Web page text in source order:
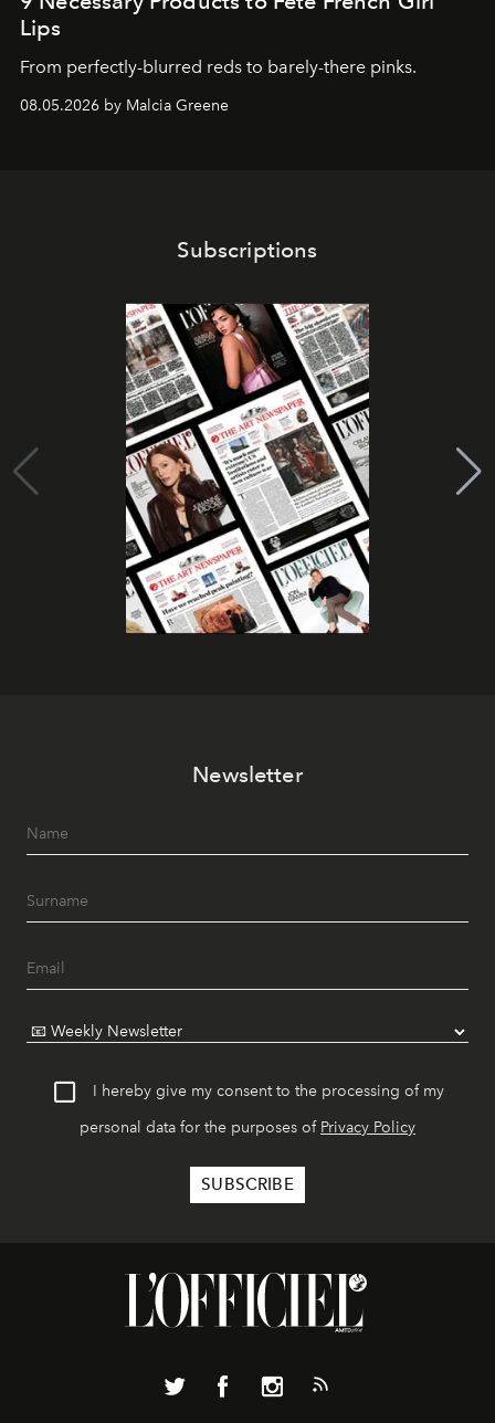
Lips
From perfectly-blurred reds to barely-there pinks.
08.05.2026 by Malcia Greene
Subscriptions
Newsletter
I hereby give my consent to the processing of my
personal data for the purposes of Privacy Policy